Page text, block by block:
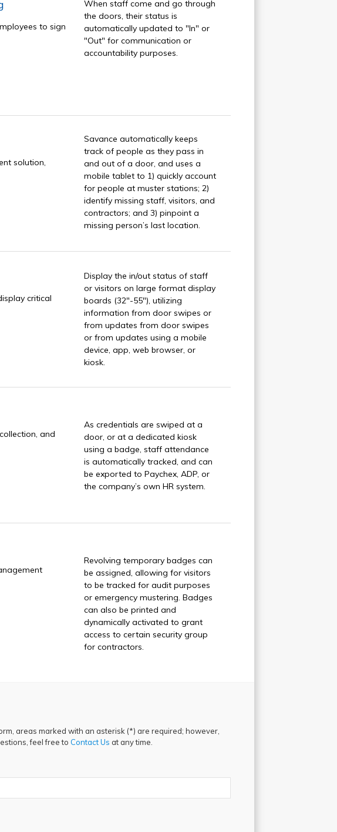
When staff come and go through
the doors, their status is
automatically updated to "In" or
"Out" for communication or
accountability purposes.
Savance automatically keeps
track of people as they pass in
and out of a door, and uses a
mobile tablet to 1) quickly account
for people at muster stations; 2)
identify missing staff, visitors, and
contractors; and 3) pinpoint a
missing person’s last location.
Display the in/out status of staff
or visitors on large format display
boards (32"-55"), utilizing
information from door swipes or
from updates from door swipes
or from updates using a mobile
device, app, web browser, or
kiosk.
As credentials are swiped at a
door, or at a dedicated kiosk
using a badge, staff attendance
is automatically tracked, and can
be exported to Paychex, ADP, or
the company’s own HR system.
Revolving temporary badges can
be assigned, allowing for visitors
to be tracked for audit purposes
or emergency mustering. Badges
can also be printed and
dynamically activated to grant
access to certain security group
for contractors.
to sign
solution,
critical
and
areas marked with an asterisk (*) are required; however,
feel free to Contact Us at any time.